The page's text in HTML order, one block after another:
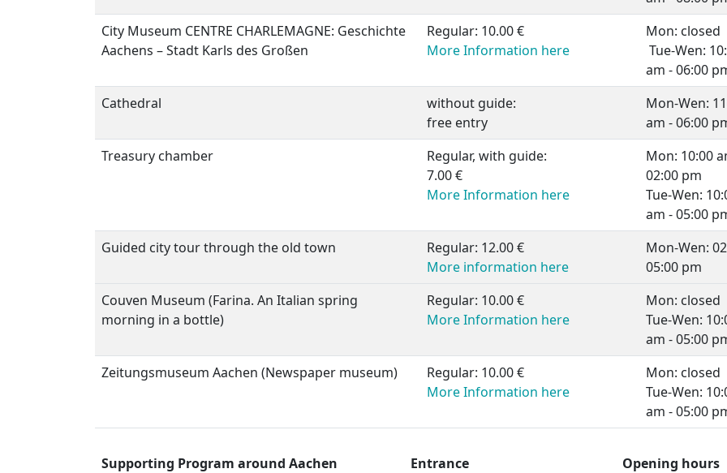
City Museum CENTRE CHARLEMAGNE: Geschichte
Aachens – Stadt Karls des Großen
Regular: 10.00 €
More Information here
Mon: closed
Tue-Wen:
am - 06:00
Cathedral
without guide:
free entry
Mon-Wen:
am - 06:00
Treasury chamber
Regular, with guide:
7.00 €
More Information here
Mon: 10:00
02:00 pm
Tue-Wen:
am - 05:00
Guided city tour through the old town
Regular: 12.00 €
More information here
Mon-Wen:
05:00 pm
Couven Museum (Farina. An Italian spring
morning in a bottle)
Regular: 10.00 €
More Information here
Mon: closed
Tue-Wen:
am - 05:00
Zeitungsmuseum Aachen (Newspaper museum)
Regular: 10.00 €
More Information here
Mon: closed
Tue-Wen:
am - 05:00
Supporting Program around Aachen Entrance
Opening hours